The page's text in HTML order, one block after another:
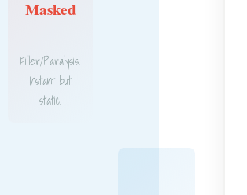
Masked
Filler/Paralysis.
Instant but
static.